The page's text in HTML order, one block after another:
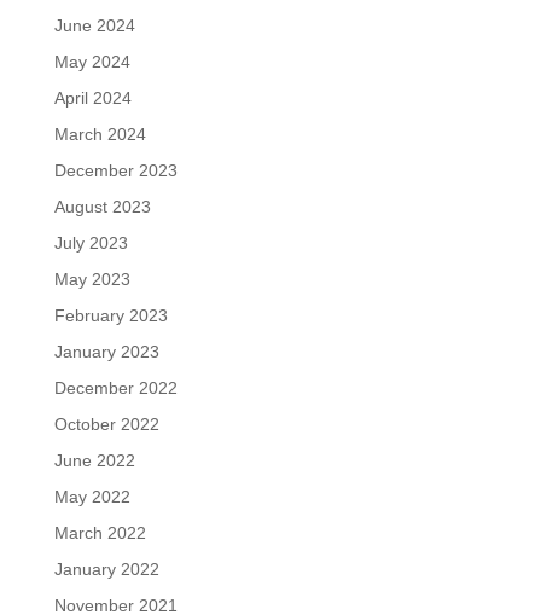
June 2024
May 2024
April 2024
March 2024
December 2023
August 2023
July 2023
May 2023
February 2023
January 2023
December 2022
October 2022
June 2022
May 2022
March 2022
January 2022
November 2021